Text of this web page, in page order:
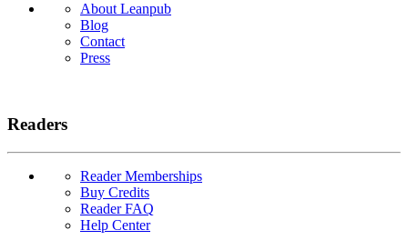
About Leanpub
Blog
Contact
Press
Readers
Reader Memberships
Buy Credits
Reader FAQ
Help Center